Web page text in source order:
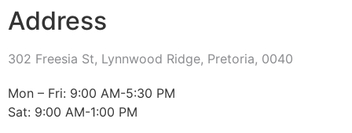
Address
302 Freesia St, Lynnwood Ridge, Pretoria, 0040
​Mon – Fri: 9:00 AM-5:30 PM
Sat: 9:00 AM-1:00 PM